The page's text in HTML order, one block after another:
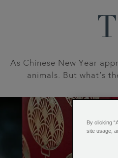
As Chinese New Year
animals. But what’s
By clicking
site usage,